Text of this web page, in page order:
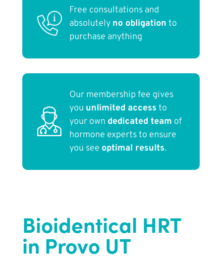
Free consultations and
absolutely no obligation to
purchase anything
Our membership fee gives
you unlimited access to
your own dedicated team of
hormone experts to ensure
you see optimal results.
Bioidentical HRT
in Provo UT